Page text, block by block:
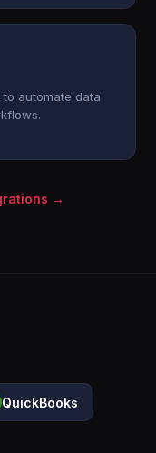
automate data
→
QuickBooks